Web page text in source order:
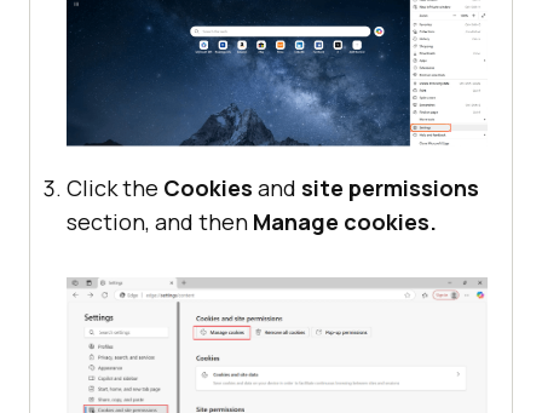
Click the Cookies and site permissions
section, and then Manage cookies.